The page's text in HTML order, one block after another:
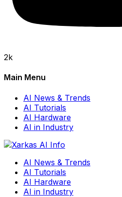
2k
Main Menu
AI News & Trends
AI Tutorials
AI Hardware
AI in Industry
AI News & Trends
AI Tutorials
AI Hardware
AI in Industry